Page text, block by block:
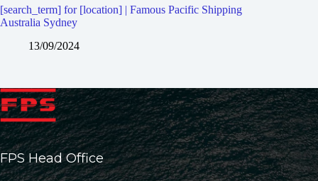
[search_term] for [location] | Famous Pacific Shipping
Australia Sydney
13/09/2024
FPS Head Office